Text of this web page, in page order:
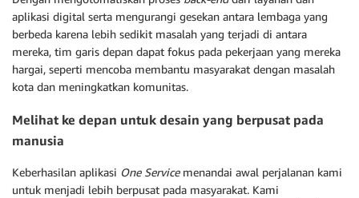
aplikasi digital serta mengurangi gesekan antara lembaga yang
berbeda karena lebih sedikit masalah yang terjadi di antara
mereka, tim garis depan dapat fokus pada pekerjaan yang mereka
hargai, seperti mencoba membantu masyarakat dengan masalah
kota dan meningkatkan komunitas.
Melihat ke depan untuk desain yang berpusat pada
manusia
Keberhasilan aplikasi One Servicemenandai awal perjalanan kami
untuk menjadi lebih berpusat pada masyarakat. Kami